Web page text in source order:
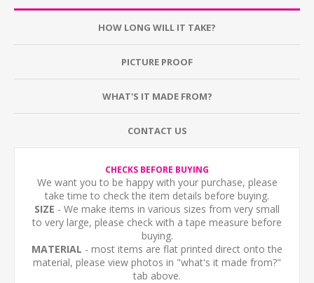
HOW LONG WILL IT TAKE?
PICTURE PROOF
WHAT'S IT MADE FROM?
CONTACT US
CHECKS BEFORE BUYING
We want you to be happy with your purchase, please
take time to check the item details before buying.
SIZE - We make items in various sizes from very small
to very large, please check with a tape measure before
buying.
MATERIAL - most items are flat printed direct onto the
material, please view photos in "what's it made from?"
tab above.